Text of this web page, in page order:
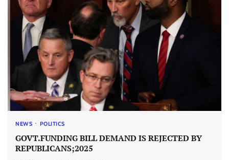
NEWS POLITICS
GOVT.FUNDING BILL DEMAND IS REJECTED BY
REPUBLICANS;2025